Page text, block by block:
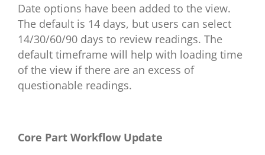
Date options have been added to the view.
The default is 14 days, but users can select
14/30/60/90 days to review readings. The
default timeframe will help with loading time
of the view if there are an excess of
questionable readings.
Core Part Workflow Update